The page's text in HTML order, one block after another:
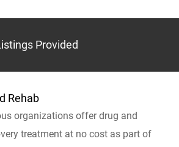
Provided
Rehab
organizations offer drug and
treatment at no cost as part of